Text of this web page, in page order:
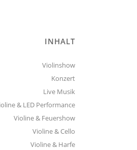
INHALT
Violinshow
Konzert
Live Musik
& LED Performance
Violine & Feuershow
Violine & Cello
Violine & Harfe